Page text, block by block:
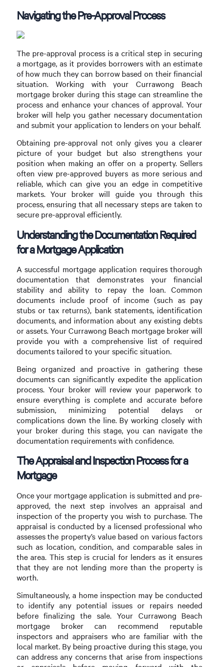
Navigating the Pre-Approval Process
The pre-approval process is a critical step in securing
a mortgage, as it provides borrowers with an estimate
of how much they can borrow based on their financial
situation. Working with your Currawong Beach
mortgage broker during this stage can streamline the
process and enhance your chances of approval. Your
broker will help you gather necessary documentation
and submit your application to lenders on your behalf.
Obtaining pre-approval not only gives you a clearer
picture of your budget but also strengthens your
position when making an offer on a property. Sellers
often view pre-approved buyers as more serious and
reliable, which can give you an edge in competitive
markets. Your broker will guide you through this
process, ensuring that all necessary steps are taken to
secure pre-approval efficiently.
Understanding the Documentation Required
for a Mortgage Application
A successful mortgage application requires thorough
documentation that demonstrates your financial
stability and ability to repay the loan. Common
documents include proof of income (such as pay
stubs or tax returns), bank statements, identification
documents, and information about any existing debts
or assets. Your Currawong Beach mortgage broker will
provide you with a comprehensive list of required
documents tailored to your specific situation.
Being organized and proactive in gathering these
documents can significantly expedite the application
process. Your broker will review your paperwork to
ensure everything is complete and accurate before
submission, minimizing potential delays or
complications down the line. By working closely with
your broker during this stage, you can navigate the
documentation requirements with confidence.
The Appraisal and Inspection Process for a
Mortgage
Once your mortgage application is submitted and pre-
approved, the next step involves an appraisal and
inspection of the property you wish to purchase. The
appraisal is conducted by a licensed professional who
assesses the property’s value based on various factors
such as location, condition, and comparable sales in
the area. This step is crucial for lenders as it ensures
that they are not lending more than the property is
worth.
Simultaneously, a home inspection may be conducted
to identify any potential issues or repairs needed
before finalizing the sale. Your Currawong Beach
mortgage broker can recommend reputable
inspectors and appraisers who are familiar with the
local market. By being proactive during this stage, you
can address any concerns that arise from inspections